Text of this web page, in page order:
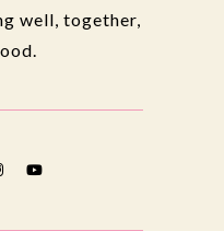
well, together,